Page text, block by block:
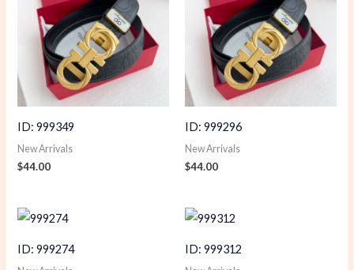
ID: 999349
New Arrivals
$44.00
ID: 999296
New Arrivals
$44.00
ID: 999274 ID: 999312